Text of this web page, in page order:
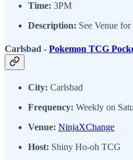
Time: 3PM
Description: See Venue
Carlsbad - Pokemon TCG
City: Carlsbad
Frequency: Weekly on
Venue: NinjaXChange
Host: Shiny Ho-oh TCG